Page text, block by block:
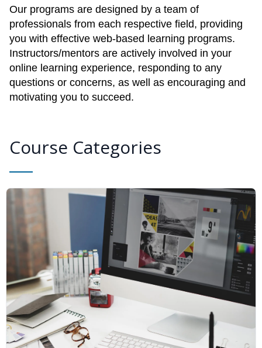
Our programs are designed by a team of
professionals from each respective field, providing
you with effective web-based learning programs.
Instructors/mentors are actively involved in your
online learning experience, responding to any
questions or concerns, as well as encouraging and
motivating you to succeed.
Course Categories